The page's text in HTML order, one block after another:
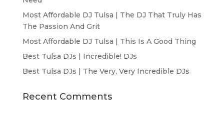
Most Affordable DJ Tulsa | The DJ That Truly Has
The Passion And Grit
Most Affordable DJ Tulsa | This Is A Good Thing
Best Tulsa DJs | Incredible! DJs
Best Tulsa DJs | The Very, Very Incredible DJs
Recent Comments